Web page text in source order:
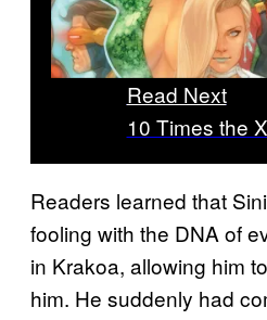
Read Next
10 Times the
Readers learned that
fooling with the DNA of
in Krakoa, allowing him
him. He suddenly had